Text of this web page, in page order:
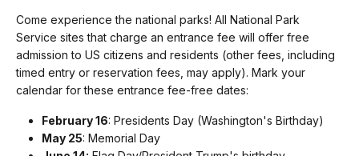
Come experience the national parks! All National Park
Service sites that charge an entrance fee will offer free
admission to US citizens and residents (other fees, including
timed entry or reservation fees, may apply). Mark your
calendar for these entrance fee-free dates:
February 16: Presidents Day (Washington's Birthday)
May 25: Memorial Day